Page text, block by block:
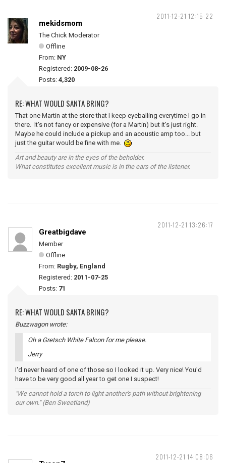
2011-12-21 12:15:22
mekidsmom
The Chick Moderator
Offline
From: NY
Registered: 2009-08-26
Posts: 4,320
RE: WHAT WOULD SANTA BRING?
That one Martin at the store that I keep eyeballing everytime I go in
there. It's not fancy or expensive (for a Martin) but it's just right.
Maybe he could include a pickup and an acoustic amp too... but
just the guitar would be fine with me.
Art and beauty are in the eyes of the beholder.
What constitutes excellent music is in the ears of the listener.
2011-12-21 13:26:17
Greatbigdave
Member
Offline
From: Rugby, England
Registered: 2011-07-25
Posts: 71
RE: WHAT WOULD SANTA BRING?
Buzzwagon wrote:
Oh a Gretsch White Falcon for me please.
Jerry
I'd never heard of one of those so I looked it up. Very nice! You'd
have to be very good all year to get one I suspect!
"We cannot hold a torch to light another's path without brightening
our own." (Ben Sweetland)
2011-12-21 14:08:06